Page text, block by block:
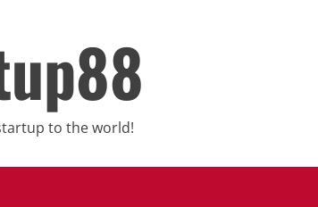
to the world!